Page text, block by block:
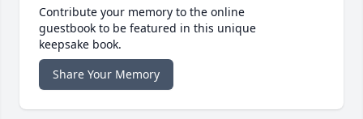
Contribute your memory to the online
guestbook to be featured in this unique
keepsake book.
Share Your Memory